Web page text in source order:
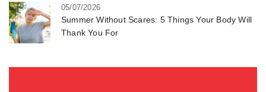
05/07/2026
Summer Without Scares: 5 Things Your Body Will
Thank You For